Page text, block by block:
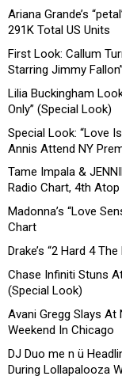
Ariana Grande’s
291K Total US Units
First Look: Callum
Starring Jimmy Fallon”
Lilia Buckingham
Only” (Special Look)
Special Look: “Love
Annis Attend NY
Tame Impala &
Radio Chart, 4th
Madonna’s “Love
Chart
Drake’s “2 Hard 4
Chase Infiniti Stuns
(Special Look)
Avani Gregg Slays At
Weekend In Chicago
DJ Duo me n ü
During Lollapalooza